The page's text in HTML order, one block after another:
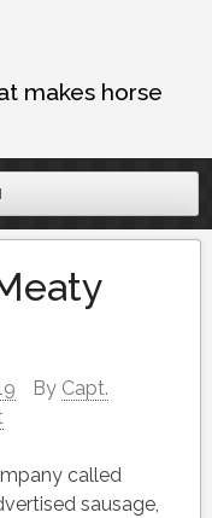
makes horse
By Capt.
called
sausage,